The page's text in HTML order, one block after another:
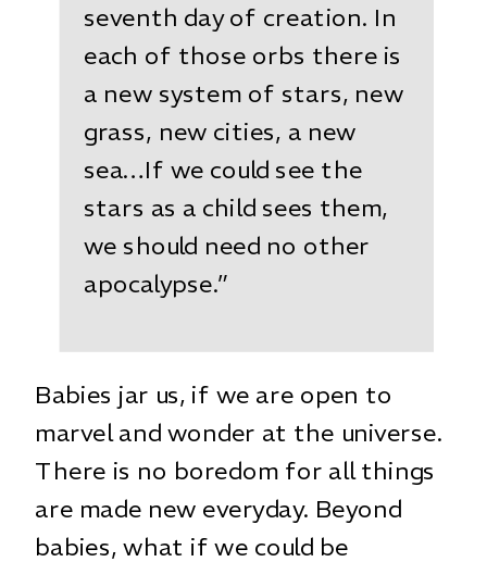
seventh day of creation. In
each of those orbs there is
a new system of stars, new
grass, new cities, a new
sea…If we could see the
stars as a child sees them,
we should need no other
apocalypse.”
Babies jar us, if we are open to
marvel and wonder at the universe.
There is no boredom for all things
are made new everyday. Beyond
babies, what if we could be